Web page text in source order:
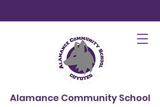
Alamance Community School